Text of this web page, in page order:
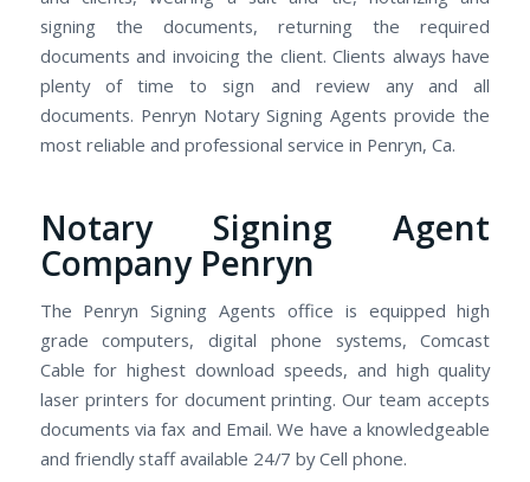
signing the documents, returning the required
documents and invoicing the client. Clients always have
plenty of time to sign and review any and all
documents. Penryn Notary Signing Agents provide the
most reliable and professional service in Penryn, Ca.
Notary Signing Agent
Company Penryn
The Penryn Signing Agents office is equipped high
grade computers, digital phone systems, Comcast
Cable for highest download speeds, and high quality
laser printers for document printing. Our team accepts
documents via fax and Email. We have a knowledgeable
and friendly staff available 24/7 by Cell phone.